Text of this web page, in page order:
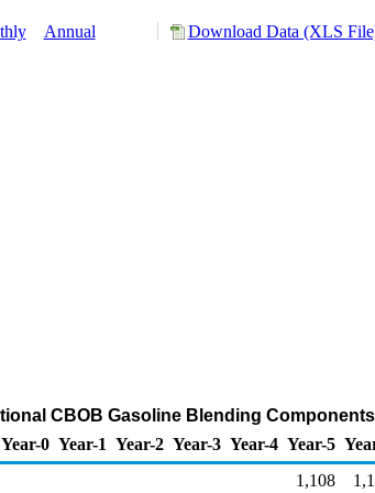
Annual Download Data (XLS
CBOB Gasoline Blending
Year-0 Year-1 Year-2 Year-3 Year-4 Year-5
1,108